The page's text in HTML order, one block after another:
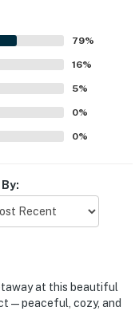
a smart TV.
storage
sleeping
bath
stay.
walk-in shower
water, hair dryer,
shower gel
and even
and a polished
sense of privacy
access to
around Pigeon
especially
beautiful
to spot wildlife
include the pool,
for all ages.
79%
16%
5%
0%
0%
at this beautiful
cozy, and